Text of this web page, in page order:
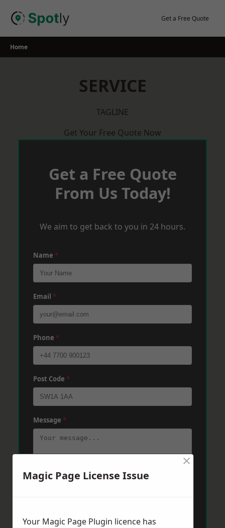
Get a Free Quote
Home
SERVICE
TAGLINE
Get Your Free Quote Now
Get a Free Quote
From Us Today!
We aim to get back to you in 24 hours.
Name *
Email *
Phone *
Post Code *
Message *
Magic Page License Issue
×
Your Magic Page Plugin licence has